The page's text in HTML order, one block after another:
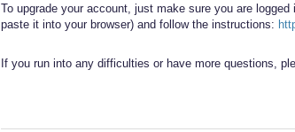
To upgrade your account, just make sure you are
paste it into your browser) and follow the instructions:
If you run into any difficulties or have more questions,